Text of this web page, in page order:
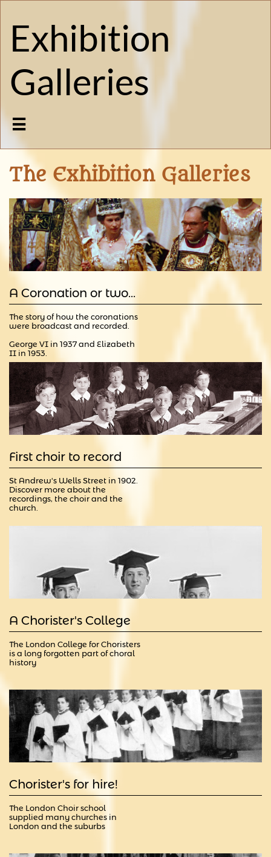
Exhibition
Galleries

The Exhibition Galleries
The story of how the coronations
were broadcast and recorded.
George VI in 1937 and Elizabeth
II in 1953.
A Coronation or two...
St Andrew's Wells Street in 1902.
Discover more about the
recordings, the choir and the
church.
First choir to record
The London College for Choristers
is a long forgotten part of choral
history
A Chorister's College
The London Choir school
supplied many churches in
London and the suburbs